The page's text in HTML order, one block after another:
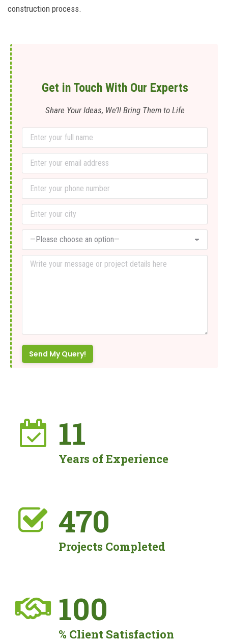
construction process.
Get in Touch With Our Experts
Share Your Ideas, We’ll Bring Them to Life
11
Years of Experience
476
Projects Completed
100
% Client Satisfaction